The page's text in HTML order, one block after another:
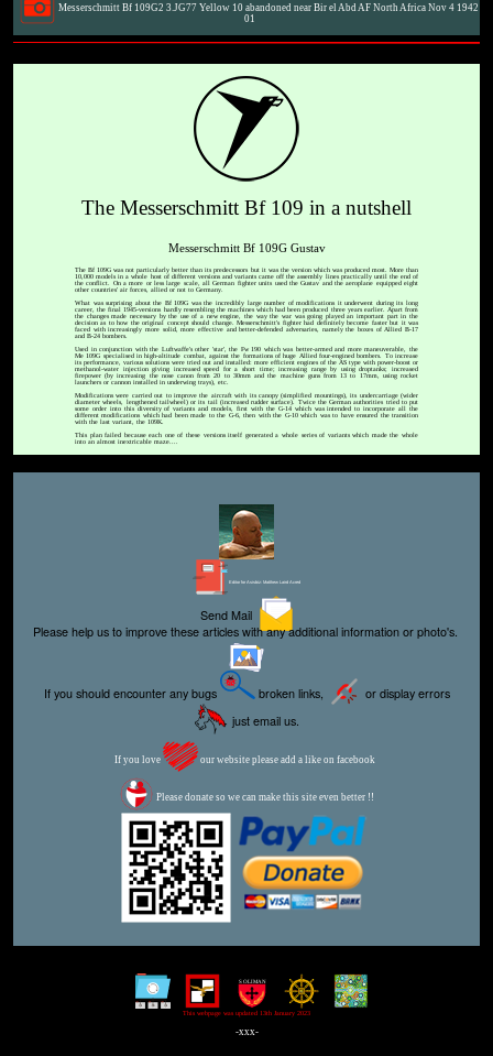
Messerschmitt Bf 109G2 3.JG77 Yellow 10 abandoned near Bir el Abd AF North Africa Nov 4 1942
01
The Messerschmitt Bf 109 in a nutshell
Messerschmitt Bf 109G Gustav
The Bf 109G was not particularly better than its predecessors but it was the version which was produced most. More than
10,000 models in a whole host of different versions and variants came off the assembly lines practically until the end of
the conflict. On a more or less large scale, all German fighter units used the Gustav and the aeroplane equipped eight
other countries' air forces, allied or not to Germany.
What was surprising about the Bf 109G was the incredibly large number of modifications it underwent during its long
career, the final 1945-versions hardly resembling the machines which had been produced three years earlier. Apart from
the changes made necessary by the use of a new engine, the way the war was going played an important part in the
decision as to how the original concept should change. Messerschmitt's fighter had definitely become faster but it was
faced with increasingly more solid, more effective and better-defended adversaries, namely the boxes of Allied B-17
and B-24 bombers.
Used in conjunction with the Luftwaffe's other 'star', the Fw 190 which was better-armed and more maneuverable, the
Me 109G specialised in high-altitude combat, against the formations of huge Allied four-engined bombers. To increase
its performance, various solutions were tried out and installed: more efficient engines of the AS type with power-boost or
methanol-water injection giving increased speed for a short time; increasing range by using droptanks; increased
firepower (by increasing the nose canon from 20 to 30mm and the machine guns from 13 to 17mm, using rocket
launchers or cannon installed in underwing trays), etc.
Modifications were carried out to improve the aircraft with its canopy (simplified mountings), its undercarriage (wider
diameter wheels, lengthened tailwheel) or its tail (increased rudder surface). Twice the German authorities tried to put
some order into this diversity of variants and models, first with the G-14 which was intended to incorporate all the
different modifications which had been made to the G-6, then with the G-10 which was to have ensured the transition
with the last variant, the 109K.
This plan failed because each one of these versions itself generated a whole series of variants which made the whole
into an almost inextricable maze....
Editor for Asisbiz: Matthew Laird Acred
Send Mail
Please help us to improve these articles with any additional information or photo's.
If you should encounter any bugs broken links,
or display errors
just email us.
If you love our website please add a like on facebook
Please donate so we can make this site even better !!
This webpage was updated 13th January 2023
-xxx-